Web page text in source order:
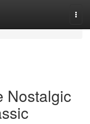
Nostalgic